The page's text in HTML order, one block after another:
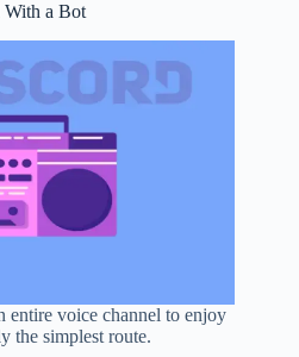
a Bot
voice channel to enjoy
the simplest route.